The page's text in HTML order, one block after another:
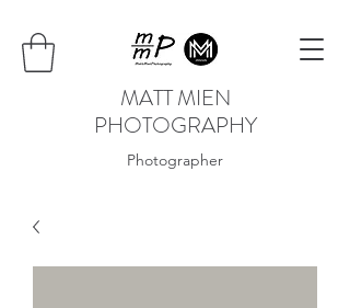
MATT MIEN
PHOTOGRAPHY
Photographer